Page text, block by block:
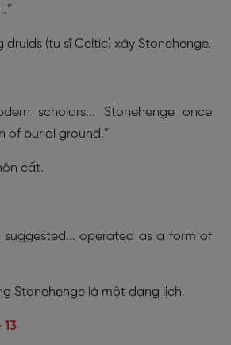
(tu sĩ Celtic) xây Stonehenge.
scholars... Stonehenge once
of burial ground.”
cất.
suggested... operated as a form of
Stonehenge là một dạng lịch.